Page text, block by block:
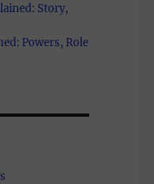
Story,
Powers, Role